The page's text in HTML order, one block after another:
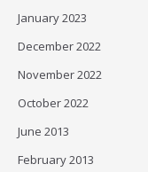
January 2023
December 2022
November 2022
October 2022
June 2013
February 2013